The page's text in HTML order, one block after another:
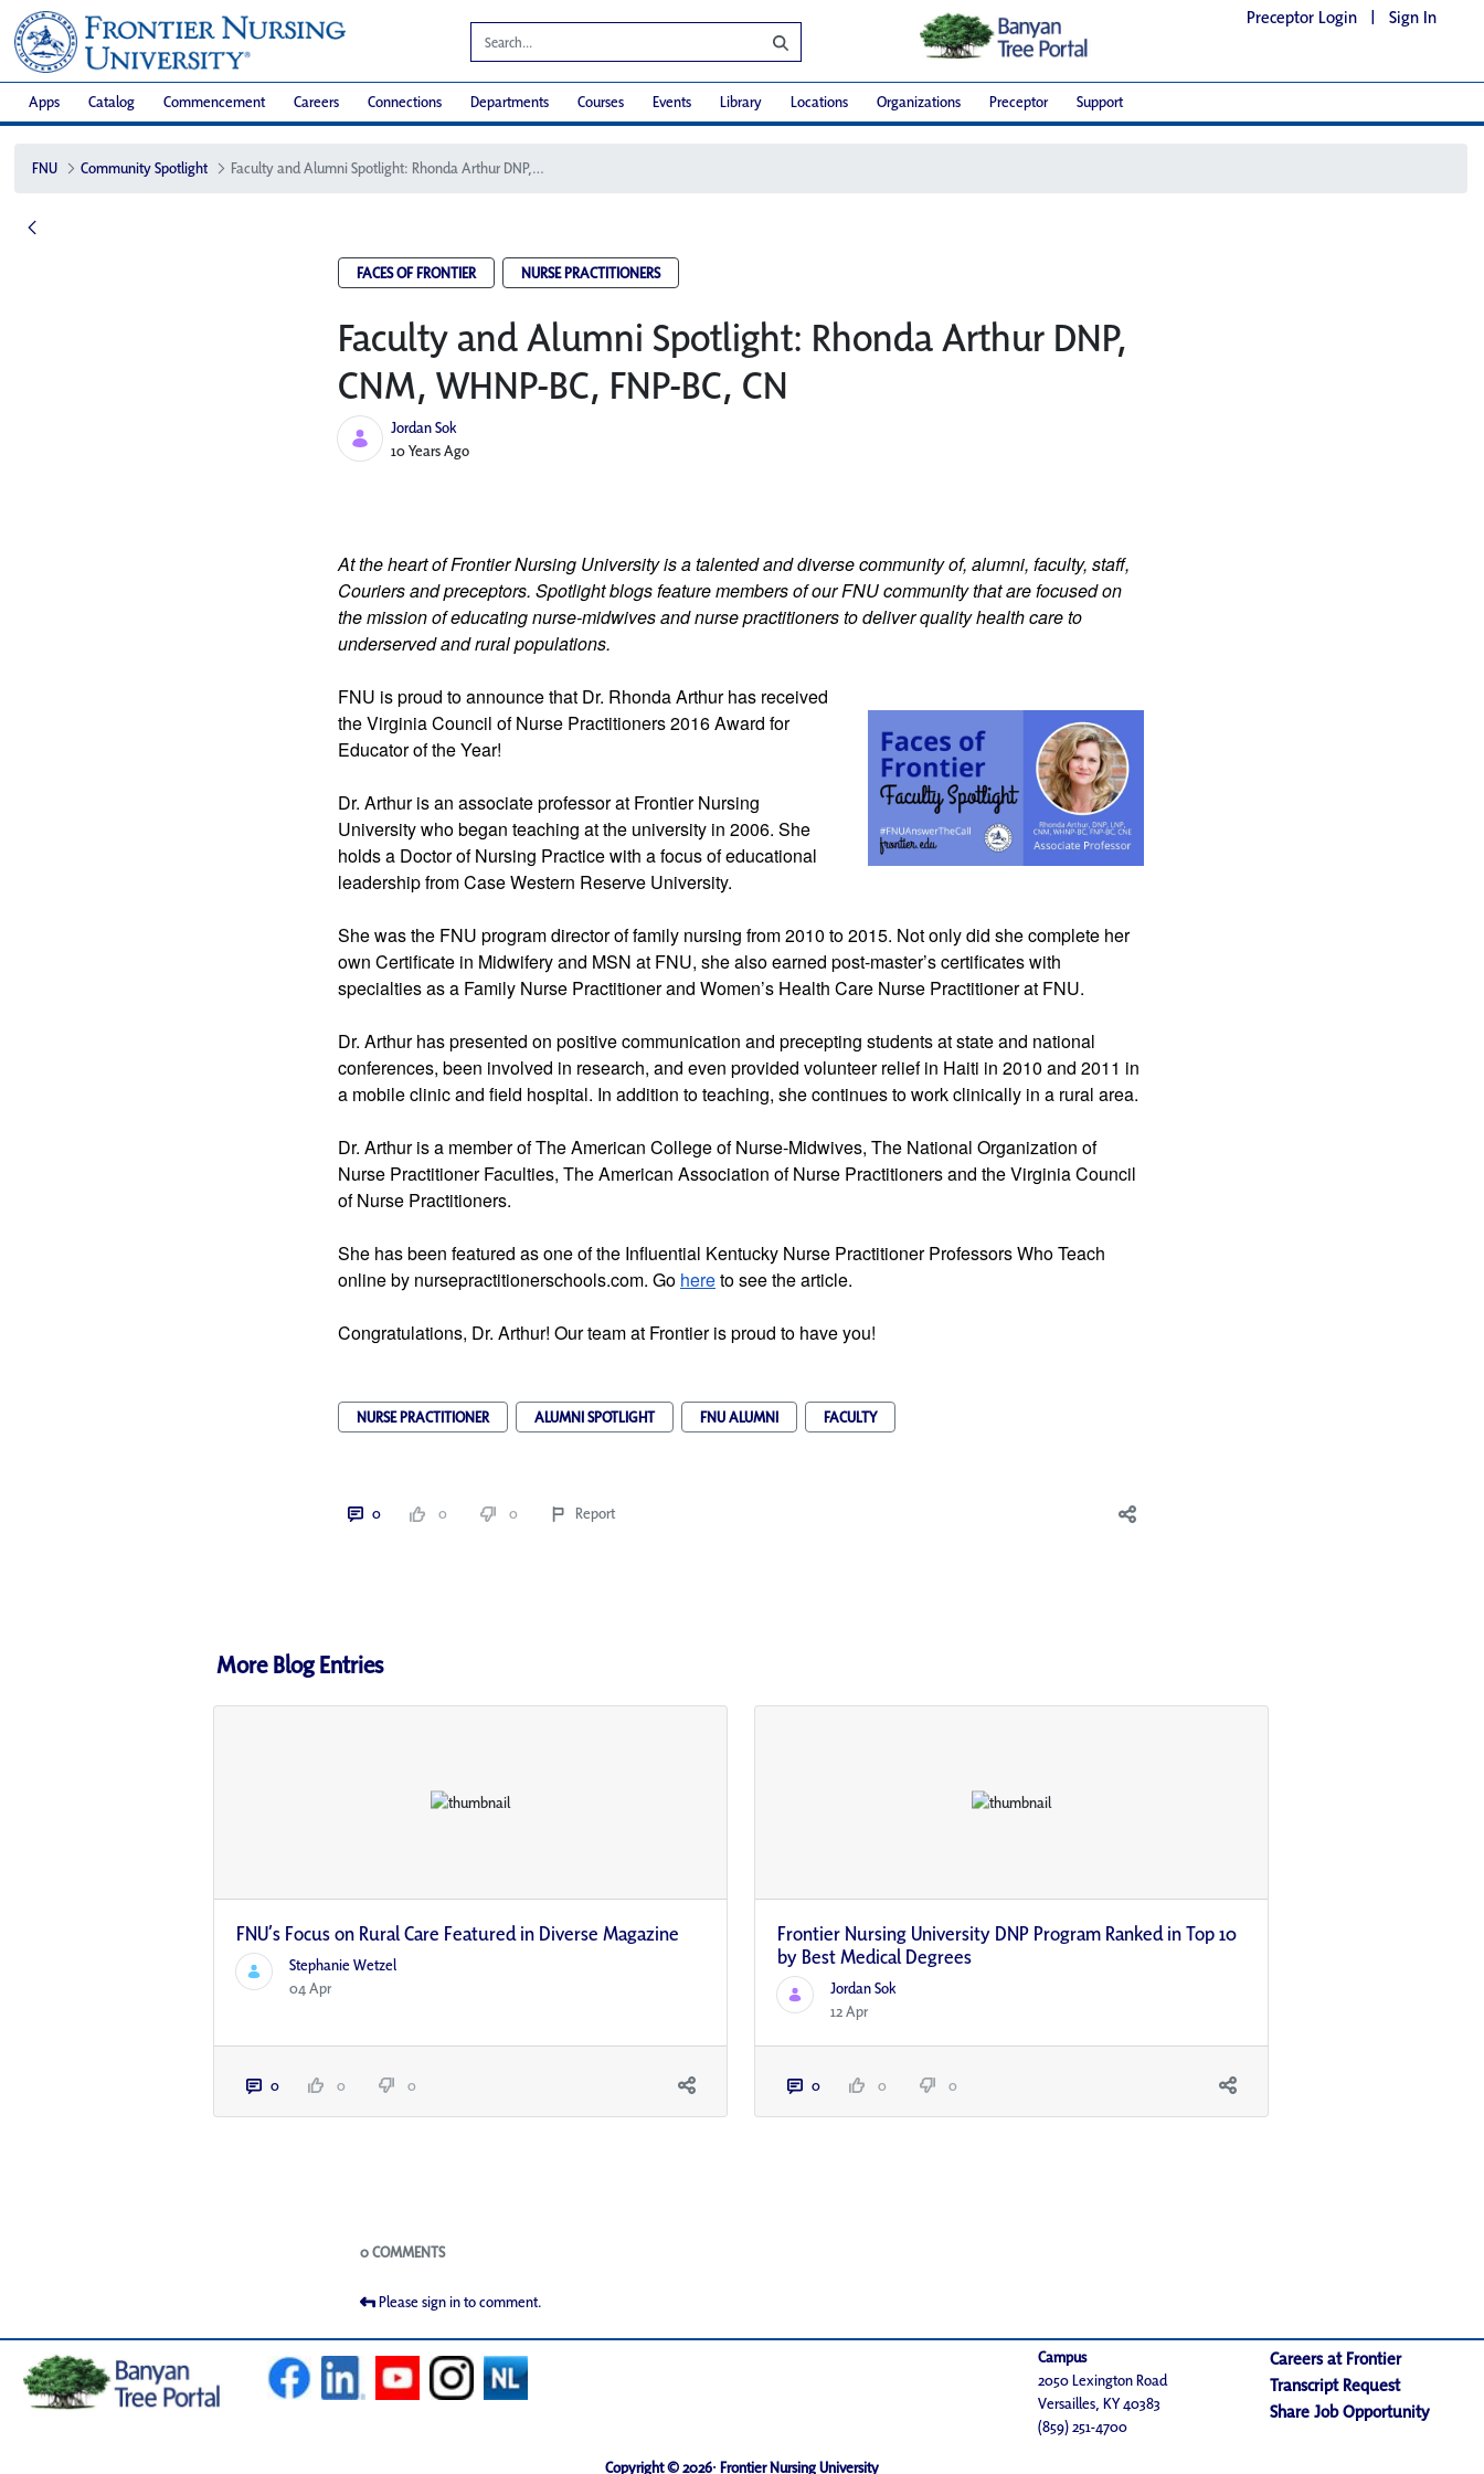
Preceptor Login | Sign In
Apps Catalog Commencement Careers Connections Departments Courses Events Library Locations Organizations Preceptor Support
FNU Community Spotlight Faculty and Alumni Spotlight: Rhonda Arthur DNP, CNM, WHNP-BC, FNP-BC, CN
FACES OF FRONTIER NURSE PRACTITIONERS
Faculty and Alumni Spotlight: Rhonda Arthur DNP,
CNM, WHNP-BC, FNP-BC, CN
Jordan Sok
Published Date
10 Years Ago
At the heart of Frontier Nursing University is a talented and diverse community of, alumni, faculty, staff,
Couriers and preceptors. Spotlight blogs feature members of our FNU community that are focused on
the mission of educating nurse-midwives and nurse practitioners to deliver quality health care to
underserved and rural populations.
FNU is proud to announce that Dr. Rhonda Arthur has received
the Virginia Council of Nurse Practitioners 2016 Award for
Educator of the Year!
Dr. Arthur is an associate professor at Frontier Nursing
University who began teaching at the university in 2006. She
holds a Doctor of Nursing Practice with a focus of educational
leadership from Case Western Reserve University.
She was the FNU program director of family nursing from 2010 to 2015. Not only did she complete her
own Certificate in Midwifery and MSN at FNU, she also earned post-master’s certificates with
specialties as a Family Nurse Practitioner and Women’s Health Care Nurse Practitioner at FNU.
Dr. Arthur has presented on positive communication and precepting students at state and national
conferences, been involved in research, and even provided volunteer relief in Haiti in 2010 and 2011 in
a mobile clinic and field hospital. In addition to teaching, she continues to work clinically in a rural area.
Dr. Arthur is a member of The American College of Nurse-Midwives, The National Organization of
Nurse Practitioner Faculties, The American Association of Nurse Practitioners and the Virginia Council
of Nurse Practitioners.
She has been featured as one of the Influential Kentucky Nurse Practitioner Professors Who Teach
online by nursepractitionerschools.com. Go hereto see the article.
Congratulations, Dr. Arthur! Our team at Frontier is proud to have you!
NURSE PRACTITIONER ALUMNI SPOTLIGHT FNU ALUMNI FACULTY
0 0 0 Report
More Blog Entries
FNU’s Focus on Rural Care Featured in Diverse Magazine
Stephanie Wetzel
04 Apr
0 0 0
Frontier Nursing University DNP Program Ranked in Top 10
by Best Medical Degrees
Jordan Sok
12 Apr
0 0 0
Blogs
0 COMMENTS
Please sign in to comment.
Campus
2050 Lexington Road
Versailles, KY 40383
(859) 251-4700
Careers at Frontier
Transcript Request
Share Job Opportunity
Copyright © 2026· Frontier Nursing University